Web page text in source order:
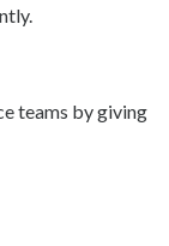
teams by giving